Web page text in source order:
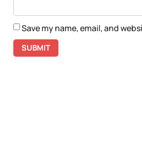
Save my name, email, and